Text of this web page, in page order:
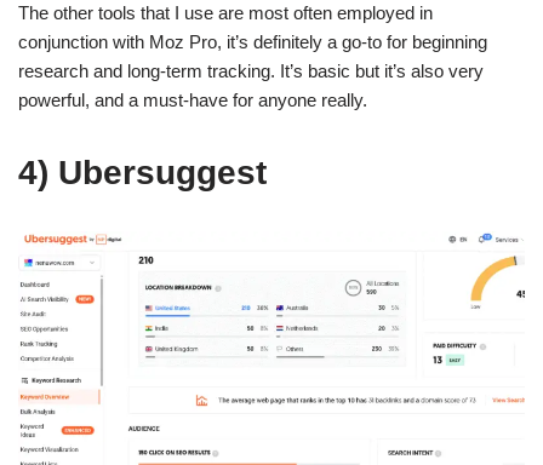
The other tools that I use are most often employed in
conjunction with Moz Pro, it’s definitely a go-to for beginning
research and long-term tracking. It’s basic but it’s also very
powerful, and a must-have for anyone really.
4) Ubersuggest